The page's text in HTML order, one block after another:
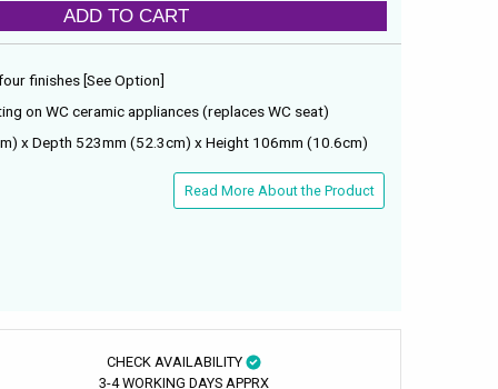
ADD TO CART
finishes [See Option]
on WC ceramic appliances (replaces WC seat)
x Depth 523mm (52.3cm) x Height 106mm (10.6cm)
Read More About the Product
CHECK AVAILABILITY
3-4 WORKING DAYS APPRX